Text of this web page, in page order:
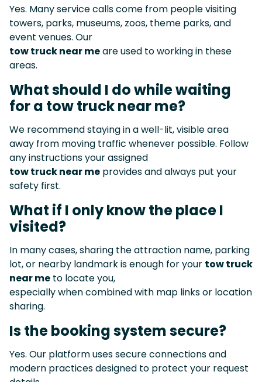
Yes. Many service calls come from people visiting
towers, parks, museums, zoos, theme parks, and
event venues. Our
tow truck near meare used to working in these
areas.
What should I do while waiting
for a tow truck near me?
We recommend staying in a well-lit, visible area
away from moving traffic whenever possible. Follow
any instructions your assigned
tow truck near me provides and always put your
safety first.
What if I only know the place I
visited?
In many cases, sharing the attraction name, parking
lot, or nearby landmark is enough for your tow truck
near me to locate you,
especially when combined with map links or location
sharing.
Is the booking system secure?
Yes. Our platform uses secure connections and
modern practices designed to protect your request